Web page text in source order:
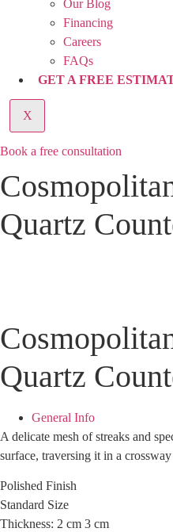
Our Blog
Financing
Careers
FAQs
GET A FREE
X
Book a free consultation
Quartz
Quartz
General Info
A delicate mesh of streaks and
surface, traversing it in a
Polished Finish
Standard Size
Thickness: 2 cm 3 cm